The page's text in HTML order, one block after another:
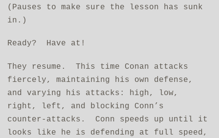
(Pauses to make sure the lesson has sunk
in.)
Ready? Have at!
They resume. This time Conan attacks
fiercely, maintaining his own defense,
and varying his attacks: high, low,
right, left, and blocking Conn’s
counter‑attacks. Conn speeds up until it
looks like he is defending at full speed,